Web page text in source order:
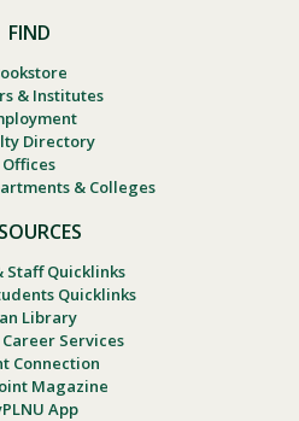
FIND
& Institutes
Directory
Offices
& Colleges
Staff Quicklinks
Quicklinks
Library
Services
Connection
Magazine
App